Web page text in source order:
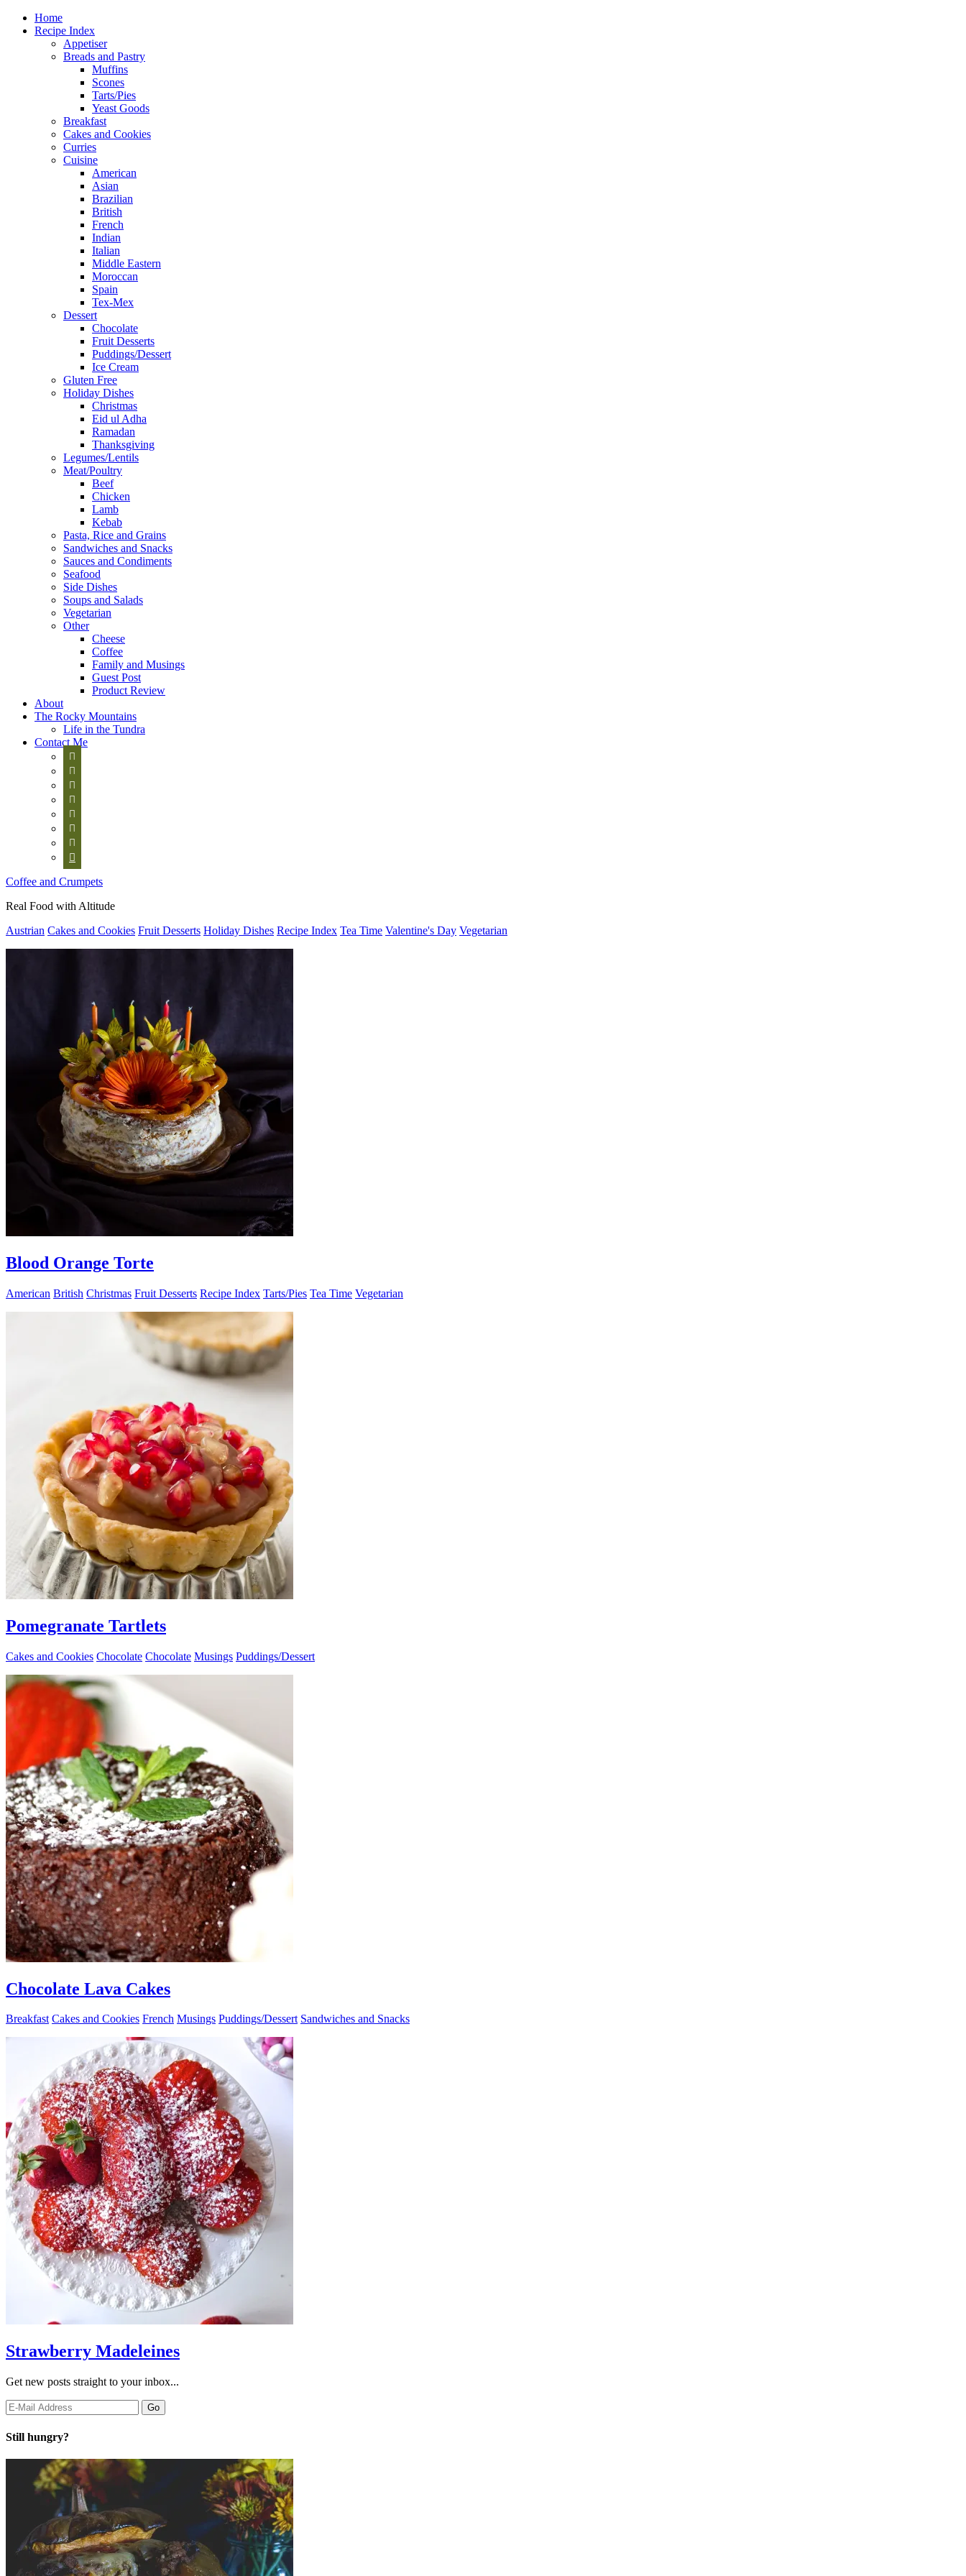
Home
Recipe Index
Appetiser
Breads and Pastry
Muffins
Scones
Tarts/Pies
Yeast Goods
Breakfast
Cakes and Cookies
Curries
Cuisine
American
Asian
Brazilian
British
French
Indian
Italian
Middle Eastern
Moroccan
Spain
Tex-Mex
Dessert
Chocolate
Fruit Desserts
Puddings/Dessert
Ice Cream
Gluten Free
Holiday Dishes
Christmas
Eid ul Adha
Ramadan
Thanksgiving
Legumes/Lentils
Meat/Poultry
Beef
Chicken
Lamb
Kebab
Pasta, Rice and Grains
Sandwiches and Snacks
Sauces and Condiments
Seafood
Side Dishes
Soups and Salads
Vegetarian
Other
Cheese
Coffee
Family and Musings
Guest Post
Product Review
About
The Rocky Mountains
Life in the Tundra
Contact Me








Coffee and Crumpets
Real Food with Altitude
Austrian Cakes and Cookies Fruit Desserts Holiday Dishes Recipe Index Tea Time Valentine's Day Vegetarian
Blood Orange Torte
American British Christmas Fruit Desserts Recipe Index Tarts/Pies Tea Time Vegetarian
Pomegranate Tartlets
Cakes and Cookies Chocolate Chocolate Musings Puddings/Dessert
Chocolate Lava Cakes
Breakfast Cakes and Cookies French Musings Puddings/Dessert Sandwiches and Snacks
Strawberry Madeleines
Get new posts straight to your inbox...
Still hungry?